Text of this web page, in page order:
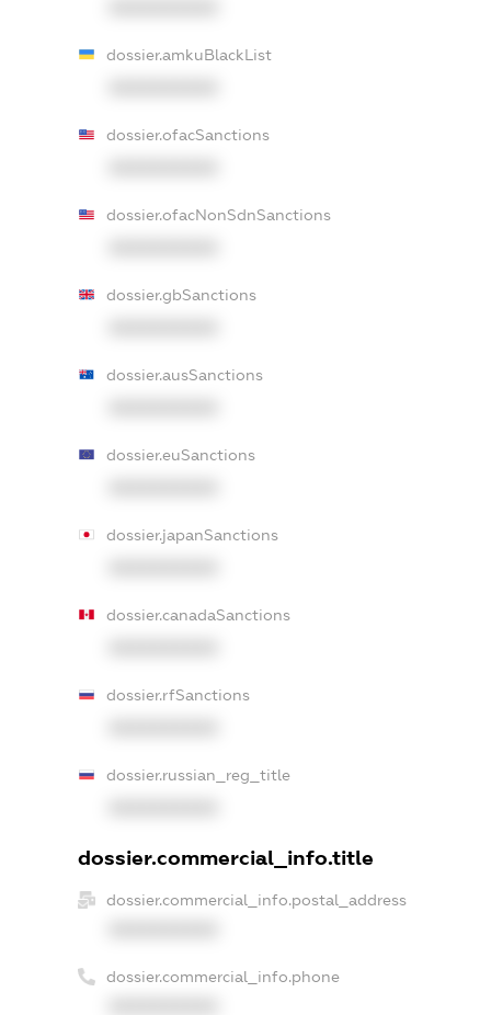
dossier.amkuBlackList
dossier.ofacSanctions
dossier.ofacNonSdnSanctions
dossier.gbSanctions
dossier.ausSanctions
dossier.euSanctions
dossier.japanSanctions
dossier.canadaSanctions
dossier.rfSanctions
dossier.russian_reg_title
dossier.commercial_info.title
dossier.commercial_info.postal_address
dossier.commercial_info.phone